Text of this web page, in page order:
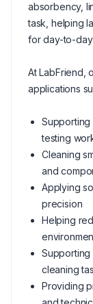
absorbency,
task, helping
for day-to-
At LabFriend,
applications
Supporting
testing
Cleaning
and
Applying
precision
Helping
Supporting
cleaning
Providing